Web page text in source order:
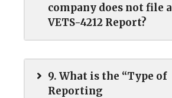
company does not file a
VETS-4212 Report?
9. What is the “Type of
Reporting